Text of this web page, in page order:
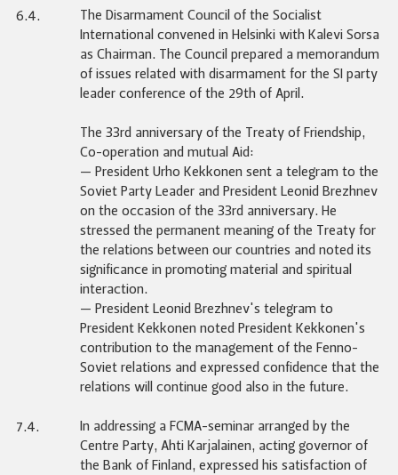
6.4.
The Disarmament Council of the Socialist
International convened in Helsinki with Kalevi Sorsa
as Chairman. The Council prepared a memorandum
of issues related with disarmament for the SI party
leader conference of the 29th of April.
The 33rd anniversary of the Treaty of Friendship,
Co-operation and mutual Aid:
— President Urho Kekkonen sent a telegram to the
Soviet Party Leader and President Leonid Brezhnev
on the occasion of the 33rd anniversary. He
stressed the permanent meaning of the Treaty for
the relations between our countries and noted its
significance in promoting material and spiritual
interaction.
— President Leonid Brezhnev's telegram to
President Kekkonen noted President Kekkonen's
contribution to the management of the Fenno-
Soviet relations and expressed confidence that the
relations will continue good also in the future.
7.4.
In addressing a FCMA-seminar arranged by the
Centre Party, Ahti Karjalainen, acting governor of
the Bank of Finland, expressed his satisfaction of